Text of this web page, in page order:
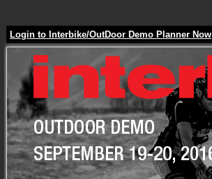
Login to Interbike/OutDoor Demo Planner Now